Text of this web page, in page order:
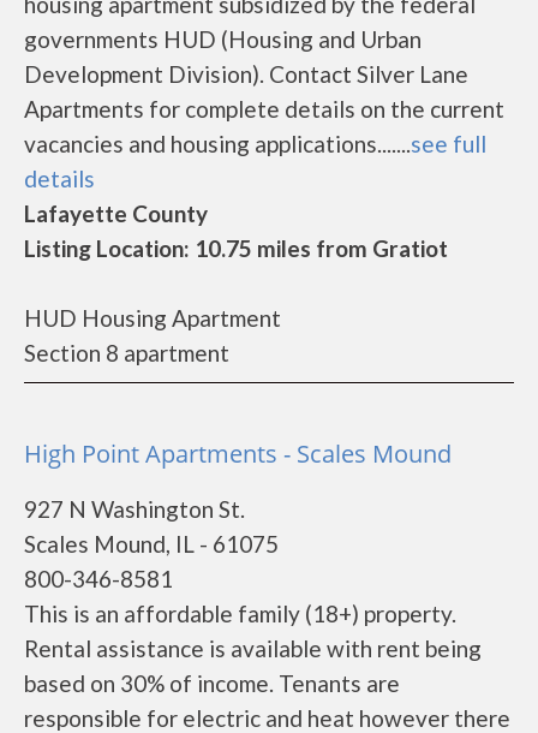
governments HUD (Housing and Urban
Development Division). Contact Silver Lane
Apartments for complete details on the current
vacancies and housing applications.......see full
details
Lafayette County
Listing Location: 10.75 miles from Gratiot
HUD Housing Apartment
Section 8 apartment
High Point Apartments - Scales Mound
927 N Washington St.
Scales Mound, IL - 61075
800-346-8581
This is an affordable family (18+) property.
Rental assistance is available with rent being
based on 30% of income. Tenants are
responsible for electric and heat however there